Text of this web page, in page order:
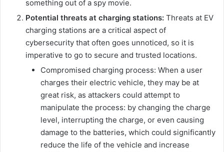
something out of a spy movie.
Potential threats at charging stations: Threats at EV
charging stations are a critical aspect of
cybersecurity that often goes unnoticed, so it is
imperative to go to secure and trusted locations.
Compromised charging process: When a user
charges their electric vehicle, they may be at
great risk, as attackers could attempt to
manipulate the process: by changing the charge
level, interrupting the charge, or even causing
damage to the batteries, which could significantly
reduce the life of the vehicle and increase